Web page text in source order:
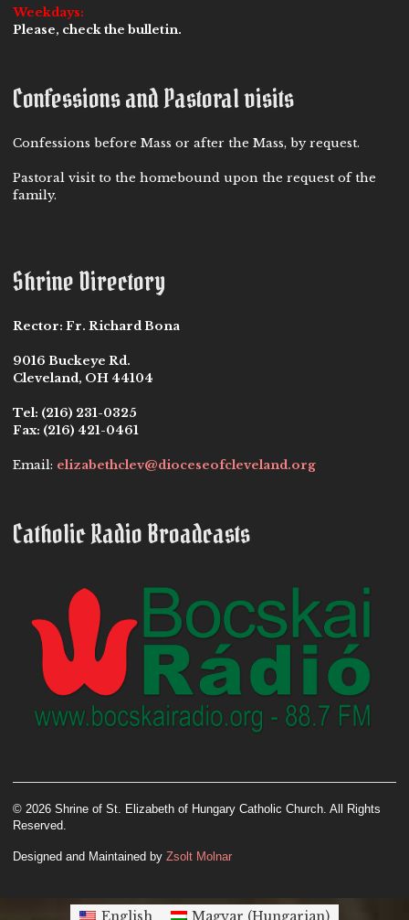
Weekdays:
Please, check the bulletin.
Confessions and Pastoral visits
Confessions before Mass or after the Mass, by request.
Pastoral visit to the homebound upon the request of the
family.
Shrine Directory
Rector: Fr. Richard Bona
9016 Buckeye Rd.
Cleveland, OH 44104
Tel: (216) 231-0325
Fax: (216) 421-0461
Email: elizabethclev@dioceseofcleveland.org
Catholic Radio Broadcasts
© 2026 Shrine of St. Elizabeth of Hungary Catholic Church. All Rights
Reserved.
Designed and Maintained by Zsolt Molnar
English Magyar (Hungarian)